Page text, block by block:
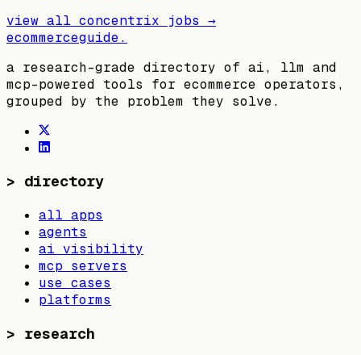
view all concentrix jobs →
ecommerceguide.
a research-grade directory of ai, llm and
mcp-powered tools for ecommerce operators,
grouped by the problem they solve.
> directory
all apps
agents
ai visibility
mcp servers
use cases
platforms
> research